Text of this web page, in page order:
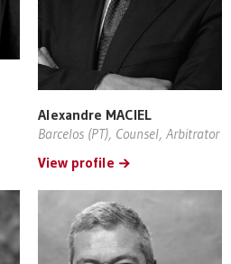
Alexandre MACIEL
Barcelos (PT), Counsel, Arbitrator
View profile